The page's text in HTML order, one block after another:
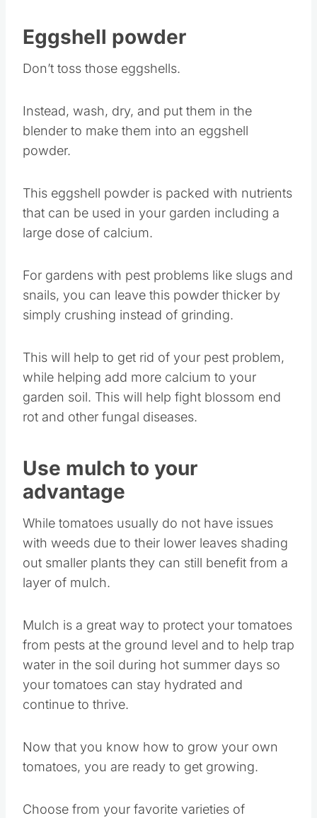
Eggshell powder
Don’t toss those eggshells.
Instead, wash, dry, and put them in the
blender to make them into an eggshell
powder.
This eggshell powder is packed with nutrients
that can be used in your garden including a
large dose of calcium.
For gardens with pest problems like slugs and
snails, you can leave this powder thicker by
simply crushing instead of grinding.
This will help to get rid of your pest problem,
while helping add more calcium to your
garden soil. This will help fight blossom end
rot and other fungal diseases.
Use mulch to your
advantage
While tomatoes usually do not have issues
with weeds due to their lower leaves shading
out smaller plants they can still benefit from a
layer of mulch.
Mulch is a great way to protect your tomatoes
from pests at the ground level and to help trap
water in the soil during hot summer days so
your tomatoes can stay hydrated and
continue to thrive.
Now that you know how to grow your own
tomatoes, you are ready to get growing.
Choose from your favorite varieties of